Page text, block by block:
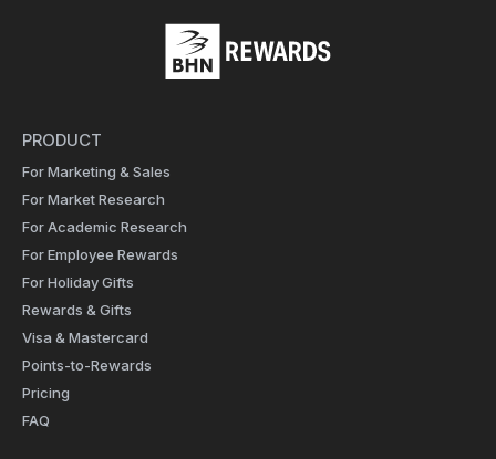
PRODUCT
For Marketing & Sales
For Market Research
For Academic Research
For Employee Rewards
For Holiday Gifts
Rewards & Gifts
Visa & Mastercard
Points-to-Rewards
Pricing
FAQ